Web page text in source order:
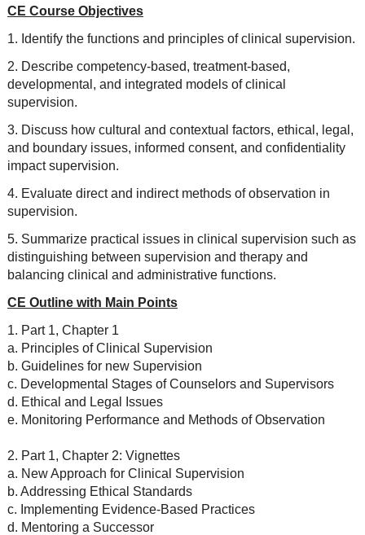
CE Course Objectives
1. Identify the functions and principles of clinical supervision.
2. Describe competency-based, treatment-based,
developmental, and integrated models of clinical
supervision.
3. Discuss how cultural and contextual factors, ethical, legal,
and boundary issues, informed consent, and confidentiality
impact supervision.
4. Evaluate direct and indirect methods of observation in
supervision.
5. Summarize practical issues in clinical supervision such as
distinguishing between supervision and therapy and
balancing clinical and administrative functions.
CE Outline with Main Points
1. Part 1, Chapter 1
a. Principles of Clinical Supervision
b. Guidelines for new Supervision
c. Developmental Stages of Counselors and Supervisors
d. Ethical and Legal Issues
e. Monitoring Performance and Methods of Observation
2. Part 1, Chapter 2: Vignettes
a. New Approach for Clinical Supervision
b. Addressing Ethical Standards
c. Implementing Evidence-Based Practices
d. Mentoring a Successor